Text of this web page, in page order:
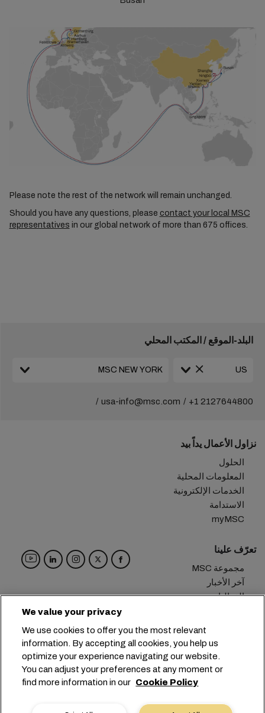
Please note the rest of the network will remain unchanged.
Should you have any questions, please contact your local MSC
representatives in our global network of more than 675 offices.
البلد-الموقع / المكتب المحلي
+1 2127644800
usa-info@msc.com
نزاول الأعمال يداً بيد
الحلول
المعلومات المحلية
الخدمات الإلكترونية
الاستدامة
myMSC
تعرّف علينا
مجموعة MSC
آخر الأخبار
الفعاليات
المقر الرئيسي: +41 227038888
info@msc.com
Chemin Rieu 12, 1208 Geneva
Switzerland
We value your privacy
We use cookies to offer you the most relevant
information. By accepting all cookies, you help us
optimize your experience navigating our website.
You can adjust your preferences at any moment or
find more information in our Cookie Policy